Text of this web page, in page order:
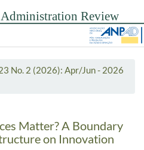
No. 2 (2026): Apr/Jun - 2026
Matter? A Boundary
on Innovation